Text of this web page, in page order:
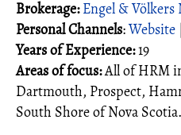
Brokerage: Engel & Völkers
Personal Channels:Website |
Years of Experience:19
Areas of focus:All of HRM
Dartmouth, Prospect,
South Shore of Nova Scotia.